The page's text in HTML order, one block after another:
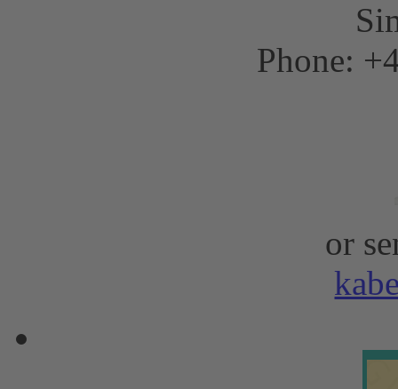
Phone:
or